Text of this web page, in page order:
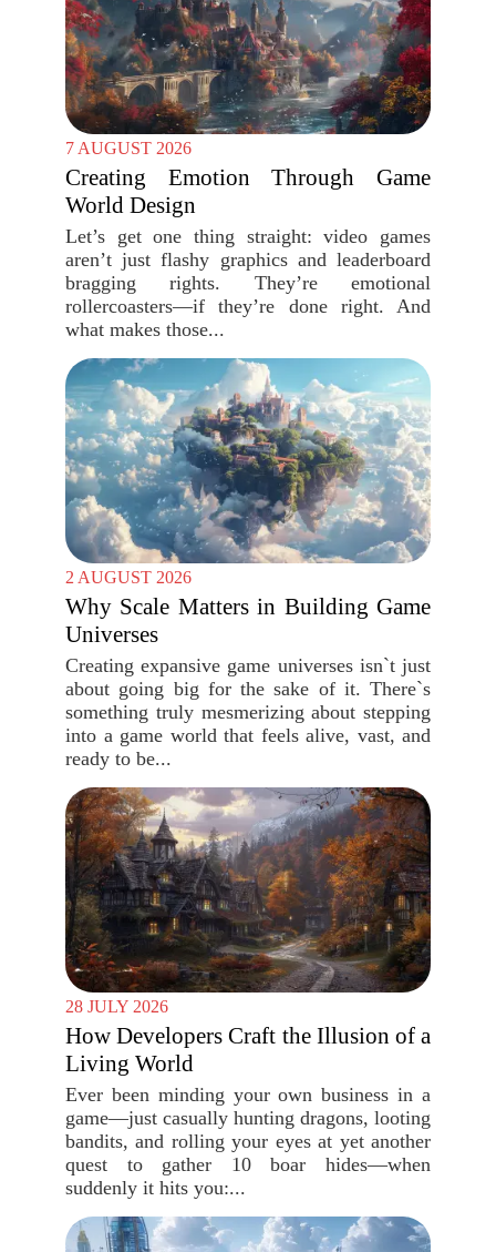
7 AUGUST 2026
Creating Emotion Through Game
World Design
Let’s get one thing straight: video games
aren’t just flashy graphics and leaderboard
bragging rights. They’re emotional
rollercoasters—if they’re done right. And
what makes those...
2 AUGUST 2026
Why Scale Matters in Building Game
Universes
Creating expansive game universes isn`t just
about going big for the sake of it. There`s
something truly mesmerizing about stepping
into a game world that feels alive, vast, and
ready to be...
28 JULY 2026
How Developers Craft the Illusion of a
Living World
Ever been minding your own business in a
game—just casually hunting dragons, looting
bandits, and rolling your eyes at yet another
quest to gather 10 boar hides—when
suddenly it hits you:...